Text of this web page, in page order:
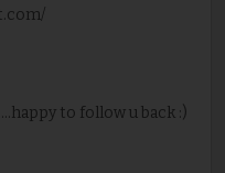
to follow u back :)